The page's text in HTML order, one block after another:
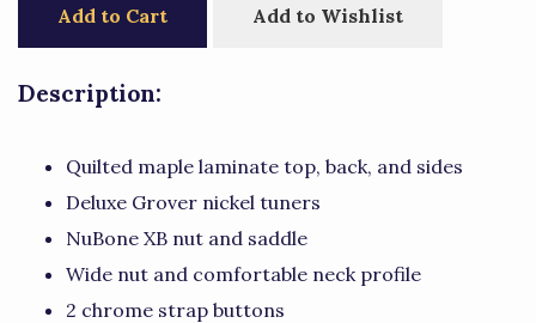
Add to Cart Add to Wishlist
Description:
Quilted maple laminate top, back, and sides
Deluxe Grover nickel tuners
NuBone XB nut and saddle
Wide nut and comfortable neck profile
2 chrome strap buttons